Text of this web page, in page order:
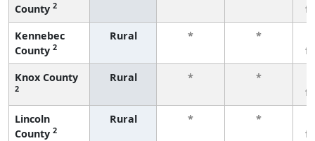
County 2
Kennebec
County 2
Rural * *
Knox County
2
Rural * *
Lincoln
County 2
Rural * *